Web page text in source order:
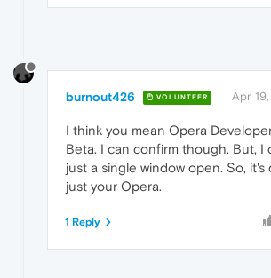
burnout426 VOLUNTEER Apr
I think you mean Opera
Beta. I can confirm though. But, I
just a single window open. So,
just your Opera.
1 Reply